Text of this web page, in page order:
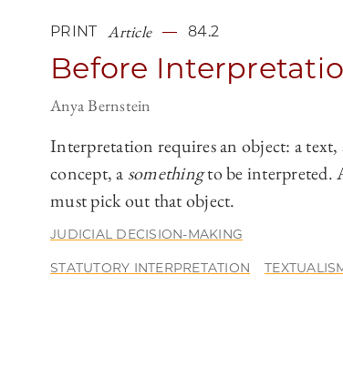
PRINT Article 84.2
Before
Anya Bernstein
Interpretation requires an object: a text,
concept, a somethingto be interpreted.
must pick out that object.
JUDICIAL DECISION-MAKING
STATUTORY INTERPRETATION